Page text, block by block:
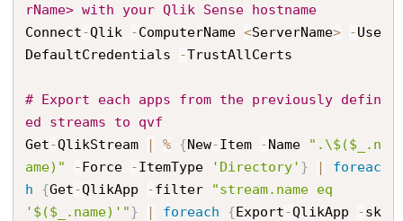
rName> with your Qlik Sense hostname
Connect-Qlik -ComputerName <ServerName> -Use
DefaultCredentials
-TrustAllCerts
# Export each apps from the previously defin
ed streams to qvf
Get-QlikStream | % {New-Item -Name
".\$($_.n
ame)"
-Force -ItemType 'Directory' } |
foreac
h
{Get-QlikApp -filter
"stream.name eq
'$($_.name)'"} | foreach {Export-QlikApp -sk